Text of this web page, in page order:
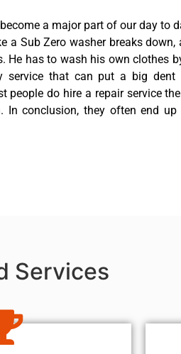
a major part of our day to
a Sub Zero washer breaks down,
He has to wash his own clothes
service that can put a big
people do hire a repair service
In conclusion, they often end
Services